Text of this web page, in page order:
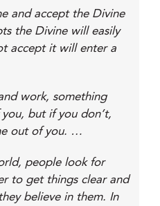
and accept the Divine
the Divine will easily
accept it will enter a
work, something
but if you don’t,
out of you. …
people look for
to get things clear and
believe in them. In